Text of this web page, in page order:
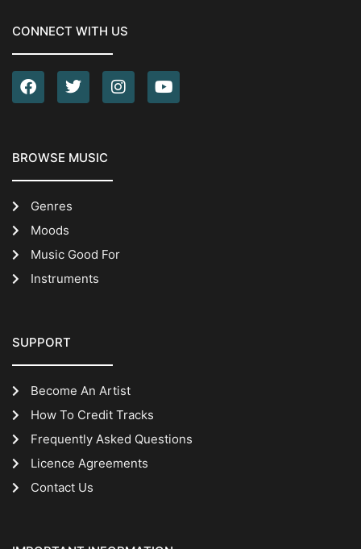
CONNECT WITH US
BROWSE MUSIC
Genres
Moods
Music Good For
Instruments
SUPPORT
Become An Artist
How To Credit Tracks
Frequently Asked Questions
Licence Agreements
Contact Us